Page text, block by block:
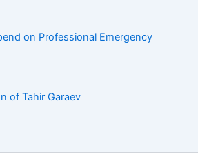
on Professional Emergency
of Tahir Garaev